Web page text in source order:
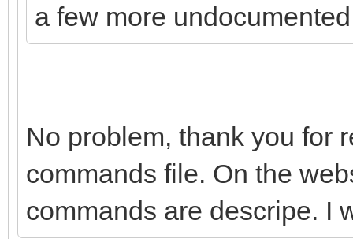
a few more
No problem, thank you for
commands file. On the
commands are descripe. I